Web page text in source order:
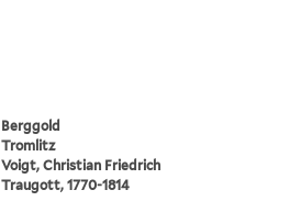
Berggold
Tromlitz
Voigt, Christian Friedrich
Traugott, 1770-1814